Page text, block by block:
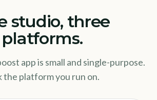
studio, three
platforms.
app is small and single-purpose.
the platform you run on.